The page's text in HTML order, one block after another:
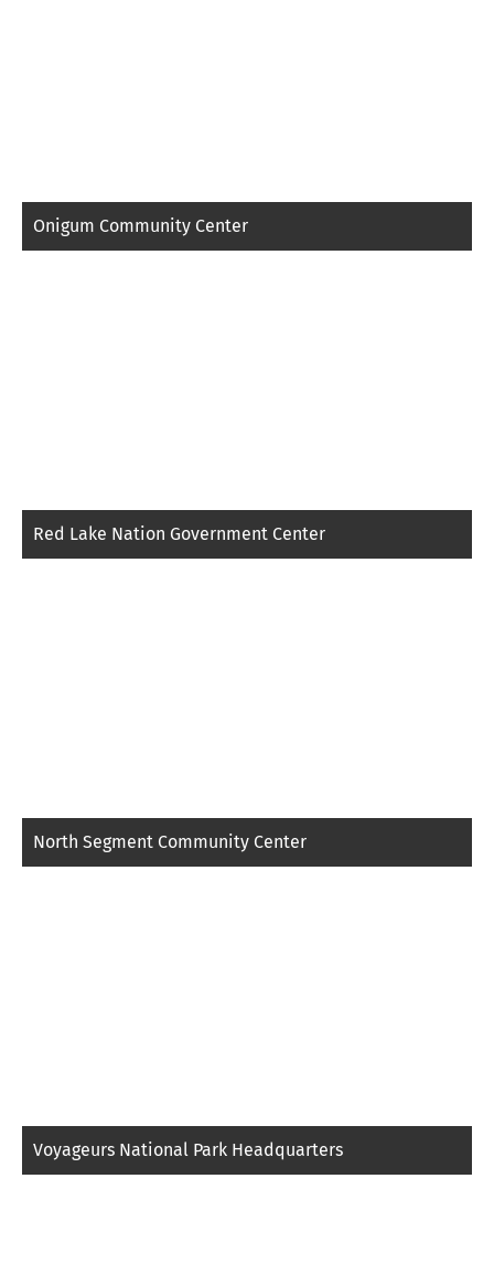
Onigum Community Center
Red Lake Nation Government Center
North Segment Community Center
Voyageurs National Park Headquarters